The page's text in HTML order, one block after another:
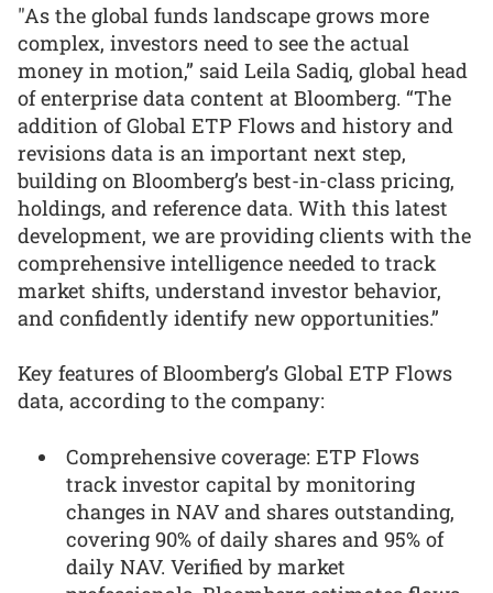
"As the global funds landscape grows more
complex, investors need to see the actual
money in motion,” said Leila Sadiq, global head
of enterprise data content at Bloomberg. “The
addition of Global ETP Flows and history and
revisions data is an important next step,
building on Bloomberg’s best-in-class pricing,
holdings, and reference data. With this latest
development, we are providing clients with the
comprehensive intelligence needed to track
market shifts, understand investor behavior,
and confidently identify new opportunities.”
Key features of Bloomberg’s Global ETP Flows
data, according to the company:
Comprehensive coverage: ETP Flows
track investor capital by monitoring
changes in NAV and shares outstanding,
covering 90% of daily shares and 95% of
daily NAV. Verified by market